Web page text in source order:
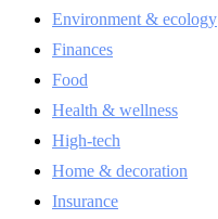
Environment & ecology
Finances
Food
Health & wellness
High-tech
Home & decoration
Insurance